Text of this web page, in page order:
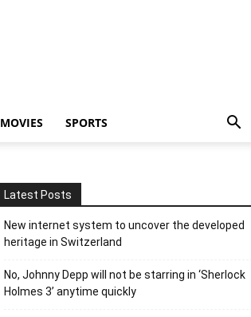
MOVIES SPORTS
Latest Posts
New internet system to uncover the developed
heritage in Switzerland
No, Johnny Depp will not be starring in ‘Sherlock
Holmes 3’ anytime quickly